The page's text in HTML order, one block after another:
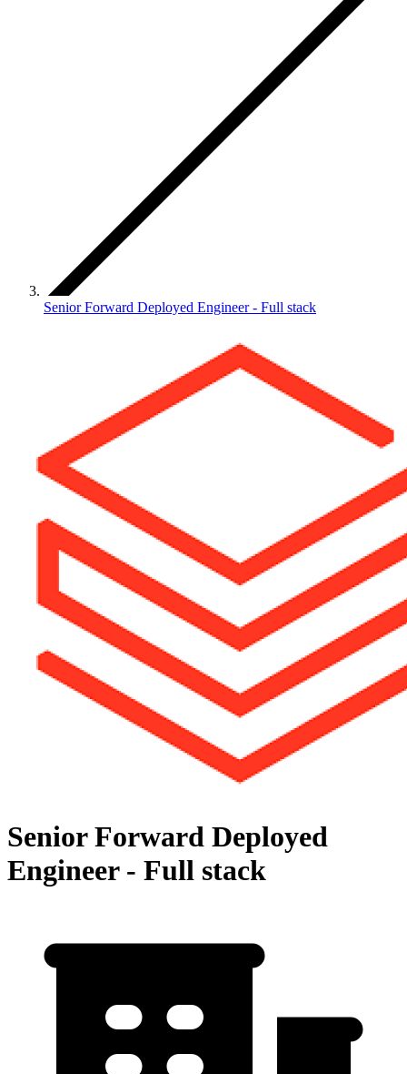
Senior Forward Deployed Engineer - Full stack
Senior Forward Deployed
Engineer - Full stack